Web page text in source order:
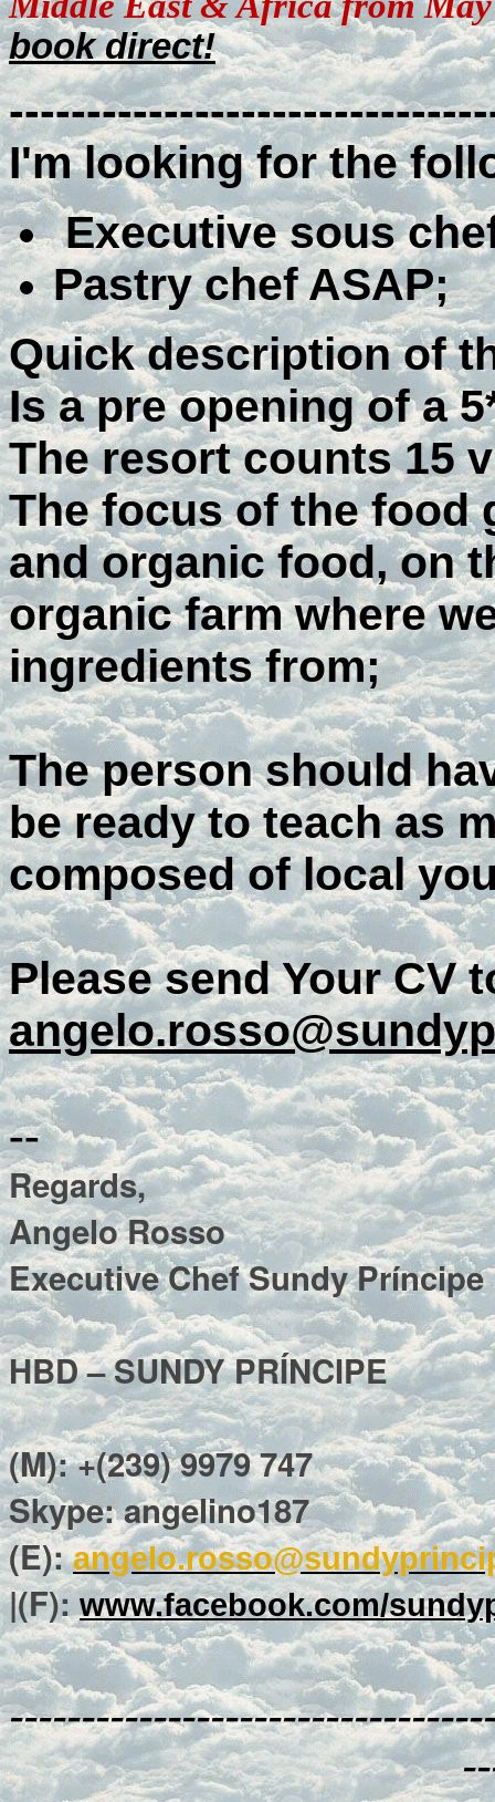
book direct!
I'm looking for the
Executive sous
Pastry chef ASAP;
Quick description of
Is a pre opening of a
The resort counts 15
The focus of the food
and organic food, on
organic farm where
ingredients from;
The person should
be ready to teach as
composed of local
Please send Your CV
--
Regards,
Angelo Rosso
Executive Chef Sundy Príncipe
HBD – SUNDY PRÍNCIPE
(M): +(239) 9979 747
Skype: angelino187
(E):
|(F):www.facebook.com/